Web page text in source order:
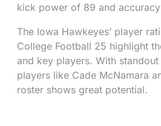
kick power of 89 and
The Iowa Hawkeyes’ player
College Football 25 highlight
and key players. With
players like Cade McNamara
roster shows great potential.